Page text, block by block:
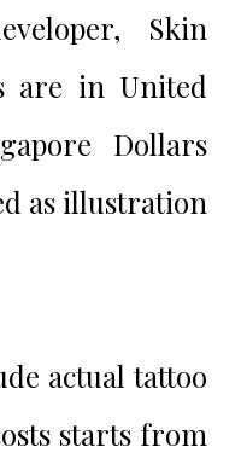
Skin
are in United
Dollars
as illustration
actual tattoo
starts from